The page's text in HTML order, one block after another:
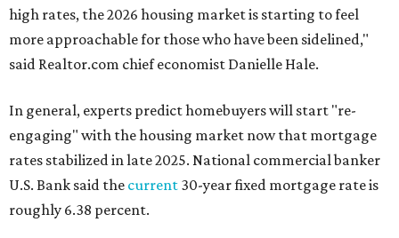
high rates, the 2026 housing market is starting to feel
more approachable for those who have been sidelined,"
said Realtor.com chiefeconomist Danielle Hale.
In general, experts predict homebuyers will start "re-
engaging" with the housing market now that mortgage
rates stabilized in late 2025. National commercial banker
U.S. Bank said the current 30-year fixed mortgage rate is
roughly 6.38 percent.